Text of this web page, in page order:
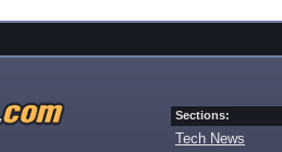
Sections:
Tech News